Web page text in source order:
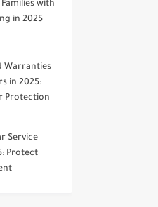
with
in 2025
Warranties
in 2025:
Protection
Service
Protect